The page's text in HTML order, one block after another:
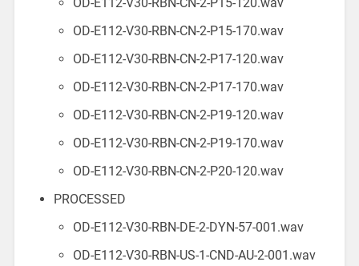
OD-E112-V30-RBN-CN-2-P15-170.wav
OD-E112-V30-RBN-CN-2-P17-120.wav
OD-E112-V30-RBN-CN-2-P17-170.wav
OD-E112-V30-RBN-CN-2-P19-120.wav
OD-E112-V30-RBN-CN-2-P19-170.wav
OD-E112-V30-RBN-CN-2-P20-120.wav
PROCESSED
OD-E112-V30-RBN-DE-2-DYN-57-001.wav
OD-E112-V30-RBN-US-1-CND-AU-2-001.wav